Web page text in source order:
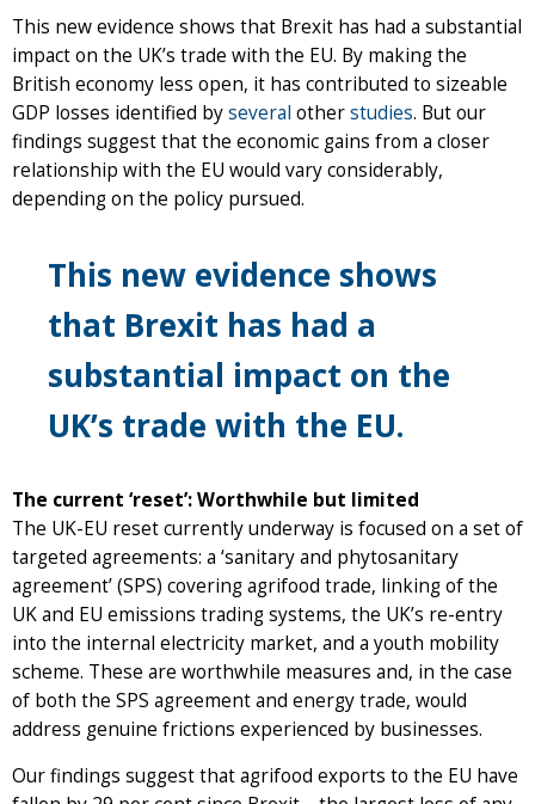
This new evidence shows that Brexit has had a substantial
impact on the UK’s trade with the EU. By making the
British economy less open, it has contributed to sizeable
GDP losses identified byseveral otherstudies. But our
findings suggest that the economic gains from a closer
relationship with the EU would vary considerably,
depending on the policy pursued.
This new evidence shows
that Brexit has had a
substantial impact on the
UK’s trade with the EU.
The current ‘reset’: Worthwhile but limited
The UK-EU reset currently underway is focused on a set of
targeted agreements: a ‘sanitary and phytosanitary
agreement’ (SPS) covering agrifood trade, linking of the
UK and EU emissions trading systems, the UK’s re-entry
into the internal electricity market, and a youth mobility
scheme. These are worthwhile measures and, in the case
of both the SPS agreement and energy trade, would
address genuine frictions experienced by businesses.
Our findings suggest that agrifood exports to the EU have